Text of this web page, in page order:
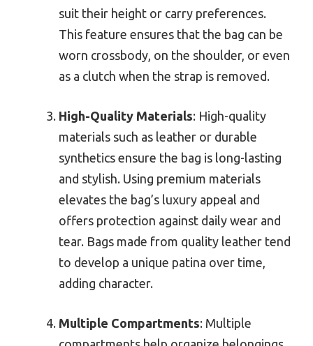
suit their height or carry preferences.
This feature ensures that the bag can be
worn crossbody, on the shoulder, or even
as a clutch when the strap is removed.
High-Quality Materials: High-quality
materials such as leather or durable
synthetics ensure the bag is long-lasting
and stylish. Using premium materials
elevates the bag’s luxury appeal and
offers protection against daily wear and
tear. Bags made from quality leather tend
to develop a unique patina over time,
adding character.
Multiple Compartments: Multiple